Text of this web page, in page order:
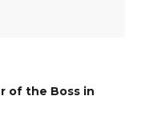
of the Boss in